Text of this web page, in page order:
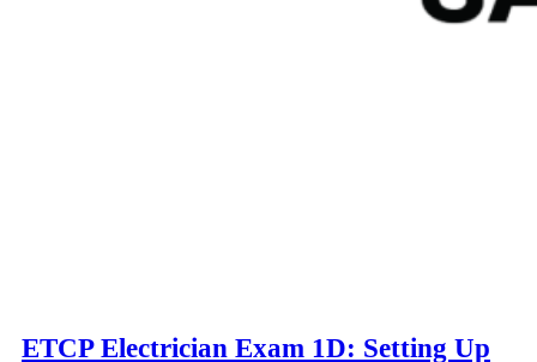
ETCP Electrician Exam 1D: Setting Up